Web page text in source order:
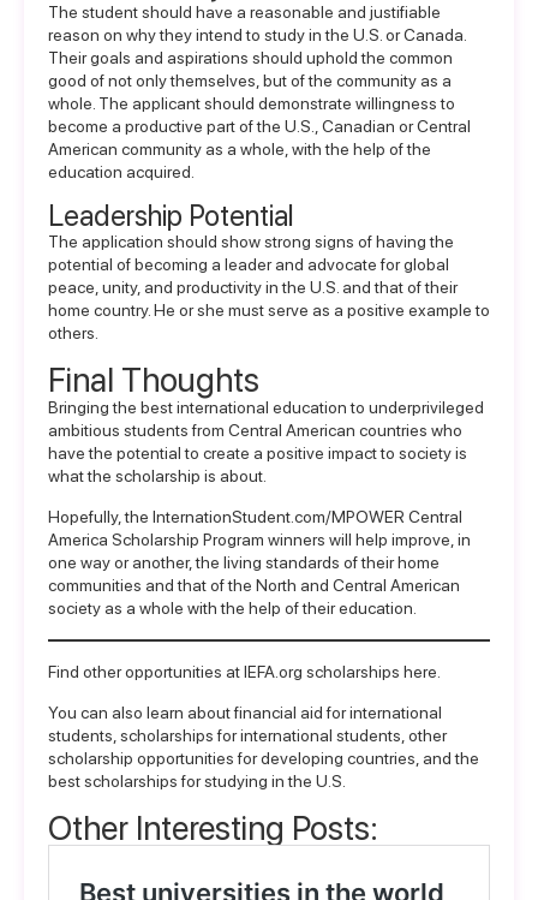
The student should have a reasonable and justifiable
reason on why they intend to study in the U.S. or Canada.
Their goals and aspirations should uphold the common
good of not only themselves, but of the community as a
whole. The applicant should demonstrate willingness to
become a productive part of the U.S., Canadian or Central
American community as a whole, with the help of the
education acquired.
Leadership Potential
The application should show strong signs of having the
potential of becoming a leader and advocate for global
peace, unity, and productivity in the U.S. and that of their
home country. He or she must serve as a positive example to
others.
Final Thoughts
Bringing the best international education to underprivileged
ambitious students from Central American countries who
have the potential to create a positive impact to society is
what the scholarship is about.
Hopefully, the InternationStudent.com/MPOWER Central
America Scholarship Program winners will help improve, in
one way or another, the living standards of their home
communities and that of the North and Central American
society as a whole with the help of their education.
Find other opportunities at IEFA.org scholarships here
You can also learn aboutfinancial aid for international
students scholarships for international students , other
scholarship opportunities for developing countries , and the
best scholarships for studying in the U.S.
Other Interesting Posts: